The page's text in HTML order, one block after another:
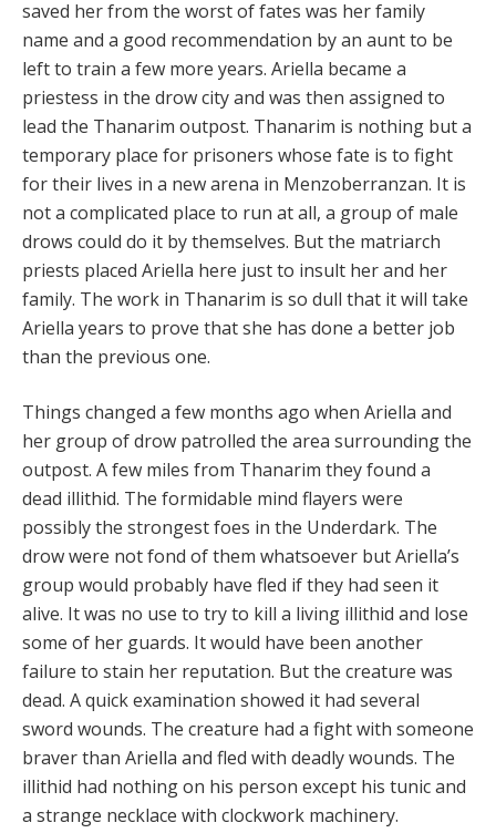
saved her from the worst of fates was her family
name and a good recommendation by an aunt to be
left to train a few more years. Ariella became a
priestess in the drow city and was then assigned to
lead the Thanarim outpost. Thanarim is nothing but a
temporary place for prisoners whose fate is to fight
for their lives in a new arena in Menzoberranzan. It is
not a complicated place to run at all, a group of male
drows could do it by themselves. But the matriarch
priests placed Ariella here just to insult her and her
family. The work in Thanarim is so dull that it will take
Ariella years to prove that she has done a better job
than the previous one.
Things changed a few months ago when Ariella and
her group of drow patrolled the area surrounding the
outpost. A few miles from Thanarim they found a
dead illithid. The formidable mind flayers were
possibly the strongest foes in the Underdark. The
drow were not fond of them whatsoever but Ariella’s
group would probably have fled if they had seen it
alive. It was no use to try to kill a living illithid and lose
some of her guards. It would have been another
failure to stain her reputation. But the creature was
dead. A quick examination showed it had several
sword wounds. The creature had a fight with someone
braver than Ariella and fled with deadly wounds. The
illithid had nothing on his person except his tunic and
a strange necklace with clockwork machinery.